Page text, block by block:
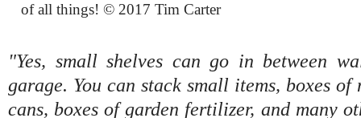
of all things! © 2017 Tim Carter
"Yes, small shelves can go in between
garage. You can stack small items, boxes of
cans, boxes of garden fertilizer, and many